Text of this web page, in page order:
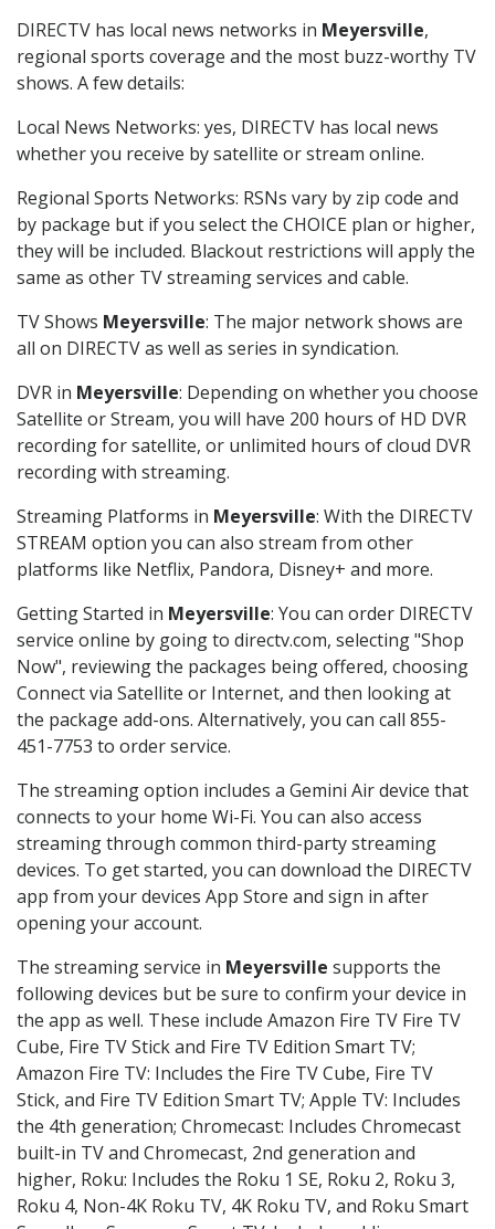
DIRECTV has local news networks in Meyersville,
regional sports coverage and the most buzz-worthy TV
shows. A few details:
Local News Networks: yes, DIRECTV has local news
whether you receive by satellite or stream online.
Regional Sports Networks: RSNs vary by zip code and
by package but if you select the CHOICE plan or higher,
they will be included. Blackout restrictions will apply the
same as other TV streaming services and cable.
TV Shows Meyersville: The major network shows are
all on DIRECTV as well as series in syndication.
DVR in Meyersville: Depending on whether you choose
Satellite or Stream, you will have 200 hours of HD DVR
recording for satellite, or unlimited hours of cloud DVR
recording with streaming.
Streaming Platforms in Meyersville: With the DIRECTV
STREAM option you can also stream from other
platforms like Netflix, Pandora, Disney+ and more.
Getting Started in Meyersville: You can order DIRECTV
service online by going to directv.com, selecting "Shop
Now", reviewing the packages being offered, choosing
Connect via Satellite or Internet, and then looking at
the package add-ons. Alternatively, you can call 855-
451-7753 to order service.
The streaming option includes a Gemini Air device that
connects to your home Wi-Fi. You can also access
streaming through common third-party streaming
devices. To get started, you can download the DIRECTV
app from your devices App Store and sign in after
opening your account.
The streaming service in Meyersville supports the
following devices but be sure to confirm your device in
the app as well. These include Amazon Fire TV Fire TV
Cube, Fire TV Stick and Fire TV Edition Smart TV;
Amazon Fire TV: Includes the Fire TV Cube, Fire TV
Stick, and Fire TV Edition Smart TV; Apple TV: Includes
the 4th generation; Chromecast: Includes Chromecast
built-in TV and Chromecast, 2nd generation and
higher, Roku: Includes the Roku 1 SE, Roku 2, Roku 3,
Roku 4, Non-4K Roku TV, 4K Roku TV, and Roku Smart